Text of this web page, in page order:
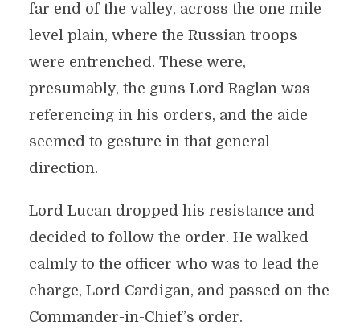
far end of the valley, across the one mile
level plain, where the Russian troops
were entrenched. These were,
presumably, the guns Lord Raglan was
referencing in his orders, and the aide
seemed to gesture in that general
direction.
Lord Lucan dropped his resistance and
decided to follow the order. He walked
calmly to the officer who was to lead the
charge, Lord Cardigan, and passed on the
Commander-in-Chief’s order.